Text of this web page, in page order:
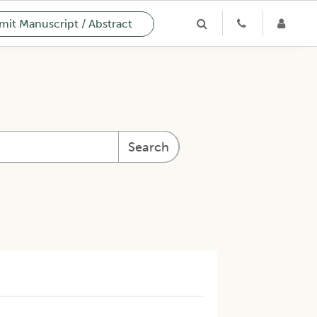
Manuscript / Abstract
Search